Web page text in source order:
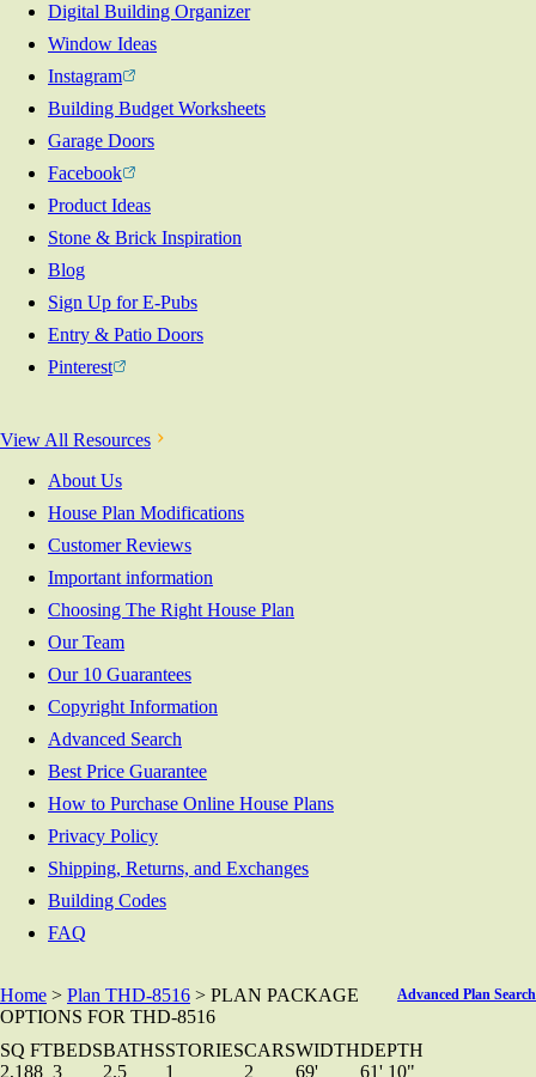
Digital Building Organizer
Window Ideas
Instagram
Building Budget Worksheets
Garage Doors
Facebook
Product Ideas
Stone & Brick Inspiration
Blog
Sign Up for E-Pubs
Entry & Patio Doors
Pinterest
View All Resources
About Us
House Plan Modifications
Customer Reviews
Important information
Choosing The Right House Plan
Our Team
Our 10 Guarantees
Copyright Information
Advanced Search
Best Price Guarantee
How to Purchase Online House Plans
Privacy Policy
Shipping, Returns, and Exchanges
Building Codes
FAQ
Advanced Plan Search
Home > Plan THD-8516 > PLAN PACKAGE
OPTIONS FOR THD-8516
SQ FT
2,188
BEDS
3
BATHS
2.5
STORIES
1
CARS
2
WIDTH
69'
DEPTH
61' 10"